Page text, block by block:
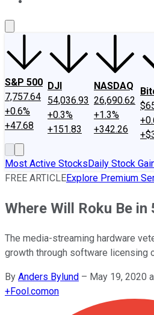
S&P 500
7,757.64
+0.6%
+47.68
DJI
54,036.93
+0.3%
+151.83
NASDAQ
26,690.62
+1.3%
+342.26
Most Active StocksDaily Stock
FREE ARTICLEExplore Premium
Where Will Roku Be in
The media-streaming hardware
growth through software licensing
By Anders Bylund – May 19, 2020
+Fool.comon